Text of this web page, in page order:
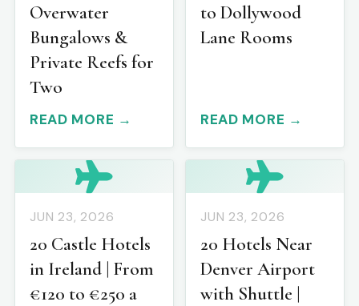
Overwater
Bungalows &
Private Reefs for
Two
READ MORE →
to Dollywood
Lane Rooms
READ MORE →
JUN 23, 2026
20 Castle Hotels
in Ireland | From
€120 to €250 a
JUN 23, 2026
20 Hotels Near
Denver Airport
with Shuttle |